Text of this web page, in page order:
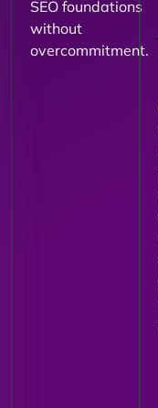
SEO foundations
without
overcommitment.